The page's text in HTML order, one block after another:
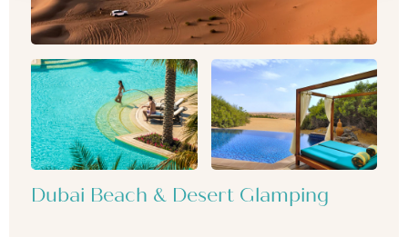
Dubai Beach & Desert Glamping